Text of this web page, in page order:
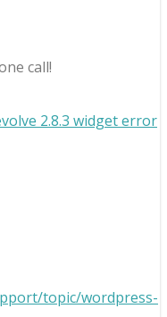
call!
2.8.3 widget error
topic/wordpress-